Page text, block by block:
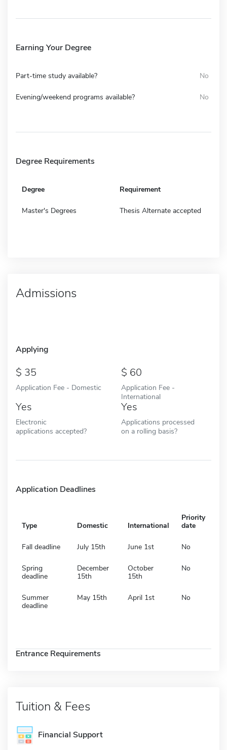
Earning Your Degree
Part-time study available? No
Evening/weekend programs available? No
Degree Requirements
Degree Requirement
Master's Degrees Thesis Alternate accepted
Admissions
Applying
35
Application Fee - Domestic
60
Application Fee -
International
Yes
Electronic
applications accepted?
Yes
Applications processed
on a rolling basis?
Application Deadlines
Type Domestic International
Priority
date
Fall deadline July 15th June 1st No
Spring
deadline
December
15th
October
15th
No
Summer
deadline
May 15th April 1st No
Entrance Requirements
Tuition & Fees
Financial Support